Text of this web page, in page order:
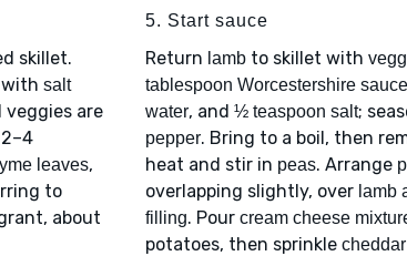
skillet.
with salt
veggies are
leaves,
to
about
5. Start sauce
Return lambto skillet with
tablespoon Worcestershire sauce
water, and ½ teaspoon salt;
pepper. Bring to a boil, then
heat and stir in peas. Arrange
overlapping slightly, over lamb
filling. Pour cream cheese
potatoes, then sprinkle cheddar